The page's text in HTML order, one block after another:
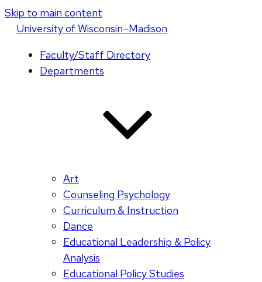
Skip to main content
Universityof Wisconsin–Madison
Faculty/Staff Directory
Departments
Art
Counseling Psychology
Curriculum & Instruction
Dance
Educational Leadership & Policy
Analysis
Educational Policy Studies